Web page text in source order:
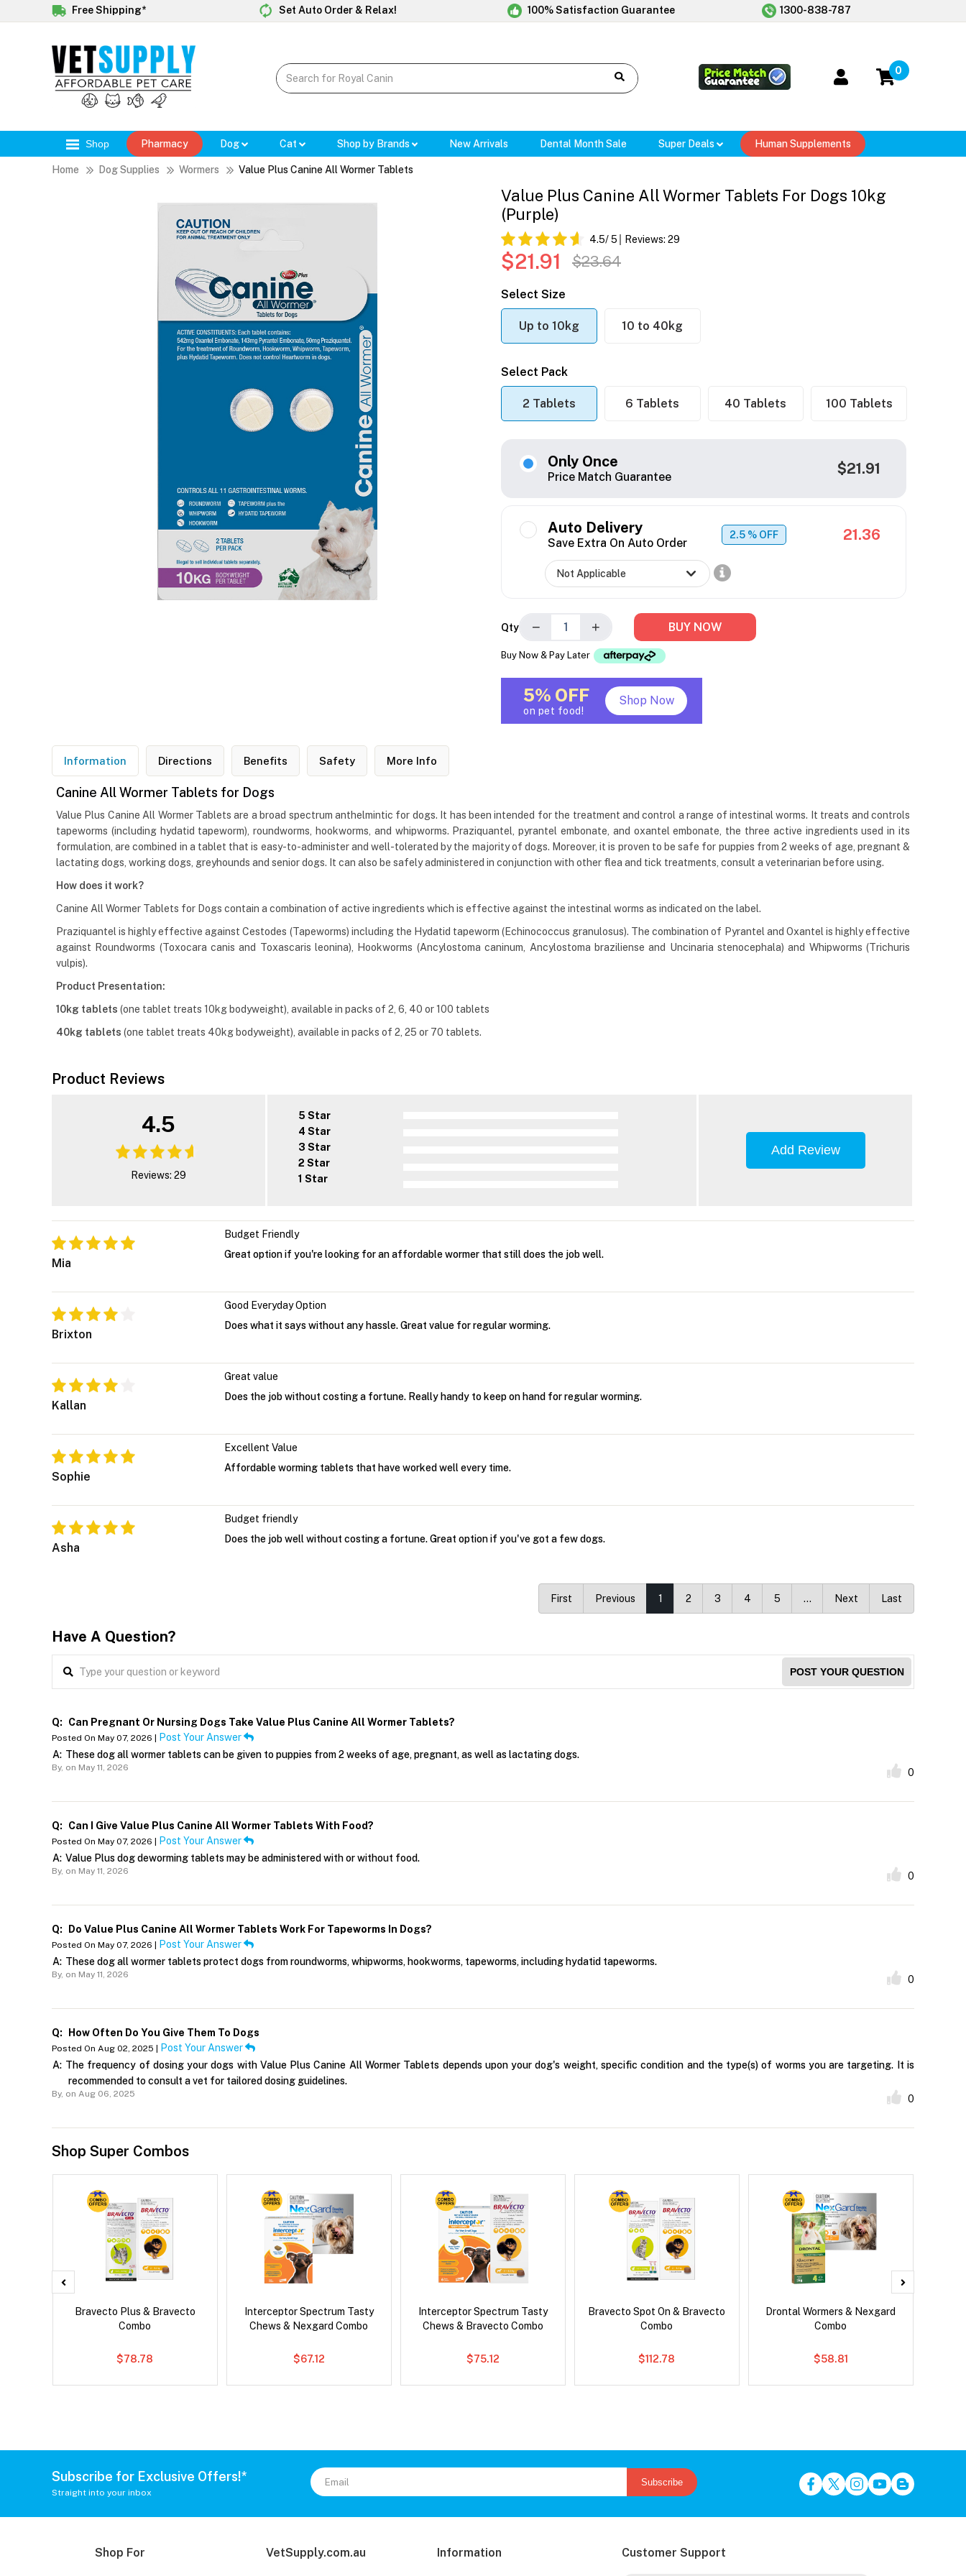
Free Shipping* Set Auto Order & Relax! 100% Satisfaction Guarantee 1300-838-787
0
Shop Pharmacy Dog Cat Shop by Brands New Arrivals Dental Month Sale Super Deals Human Supplements
Home Dog Supplies Wormers Value Plus Canine All Wormer Tablets
Value Plus Canine All Wormer Tablets For Dogs 10kg
(Purple)
4.5/ 5 Reviews: 29
$21.91 $23.64
Select Size
Up to 10kg 10 to 40kg
Select Pack
2 Tablets 6 Tablets 40 Tablets 100 Tablets
Only Once
Price Match Guarantee $21.91
Auto Delivery
Save Extra On Auto Order
2.5 % OFF 21.36
Qty − + BUY NOW
Buy Now & Pay Later
5% OFF
on pet food!
Shop Now
Information Directions Benefits Safety More Info
Canine All Wormer Tablets for Dogs
Value Plus Canine All Wormer Tablets are a broad spectrum anthelmintic for dogs. It has been intended for the treatment and control a range of intestinal worms. It treats and controls
tapeworms (including hydatid tapeworm), roundworms, hookworms, and whipworms. Praziquantel, pyrantel embonate, and oxantel embonate, the three active ingredients used in its
formulation, are combined in a tablet that is easy-to-administer and well-tolerated by the majority of dogs. Moreover, it is proven to be safe for puppies from 2 weeks of age, pregnant &
lactating dogs, working dogs, greyhounds and senior dogs. It can also be safely administered in conjunction with other flea and tick treatments, consult a veterinarian before using.
How does it work?
Canine All Wormer Tablets for Dogs contain a combination of active ingredients which is effective against the intestinal worms as indicated on the label.
Praziquantel is highly effective against Cestodes (Tapeworms) including the Hydatid tapeworm (Echinococcus granulosus). The combination of Pyrantel and Oxantel is highly effective
against Roundworms (Toxocara canis and Toxascaris leonina), Hookworms (Ancylostoma caninum, Ancylostoma braziliense and Uncinaria stenocephala) and Whipworms (Trichuris
vulpis).
Product Presentation:
10kg tablets (one tablet treats 10kg bodyweight), available in packs of 2, 6, 40 or 100 tablets
40kg tablets (one tablet treats 40kg bodyweight), available in packs of 2, 25 or 70 tablets.
Product Reviews
4.5
Reviews: 29
5 Star
4 Star
3 Star
2 Star
1 Star
Add Review
Mia
Budget Friendly
Great option if you're looking for an affordable wormer that still does the job well.
Brixton
Good Everyday Option
Does what it says without any hassle. Great value for regular worming.
Kallan
Great value
Does the job without costing a fortune. Really handy to keep on hand for regular worming.
Sophie
Excellent Value
Affordable worming tablets that have worked well every time.
Asha
Budget friendly
Does the job well without costing a fortune. Great option if you've got a few dogs.
First Previous 1 2 3 4 5 … Next Last
Have A Question?
POST YOUR QUESTION
Q: Can Pregnant Or Nursing Dogs Take Value Plus Canine All Wormer Tablets?
Posted On May 07, 2026 |
Post Your Answer
A: These dog all wormer tablets can be given to puppies from 2 weeks of age, pregnant, as well as lactating dogs.
By, on May 11, 2026 0
Q: Can I Give Value Plus Canine All Wormer Tablets With Food?
Posted On May 07, 2026 |
Post Your Answer
A: Value Plus dog deworming tablets may be administered with or without food.
By, on May 11, 2026 0
Q: Do Value Plus Canine All Wormer Tablets Work For Tapeworms In Dogs?
Posted On May 07, 2026 |
Post Your Answer
A: These dog all wormer tablets protect dogs from roundworms, whipworms, hookworms, tapeworms, including hydatid tapeworms.
By, on May 11, 2026 0
Q: How Often Do You Give Them To Dogs
Posted On Aug 02, 2025 |
Post Your Answer
A: The frequency of dosing your dogs with Value Plus Canine All Wormer Tablets depends upon your dog's weight, specific condition and the type(s) of worms you are targeting. It is
recommended to consult a vet for tailored dosing guidelines.
By, on Aug 06, 2025 0
Shop Super Combos
Bravecto Plus & Bravecto
Combo
$78.78
Interceptor Spectrum Tasty
Chews & Nexgard Combo
$67.12
Interceptor Spectrum Tasty
Chews & Bravecto Combo
$75.12
Bravecto Spot On & Bravecto
Combo
$112.78
Drontal Wormers & Nexgard
Combo
$58.81
Subscribe for Exclusive Offers!*
Straight into your inbox
Subscribe
Shop For VetSupply.com.au Information Customer Support